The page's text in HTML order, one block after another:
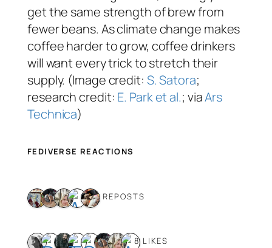
get the same strength of brew from
fewer beans. As climate change makes
coffee harder to grow, coffee drinkers
will want every trick to stretch their
supply. (Image credit: S. Satora;
research credit: E. Park et al.; viaArs
Technica)
FEDIVERSE REACTIONS
5 REPOSTS
8 LIKES